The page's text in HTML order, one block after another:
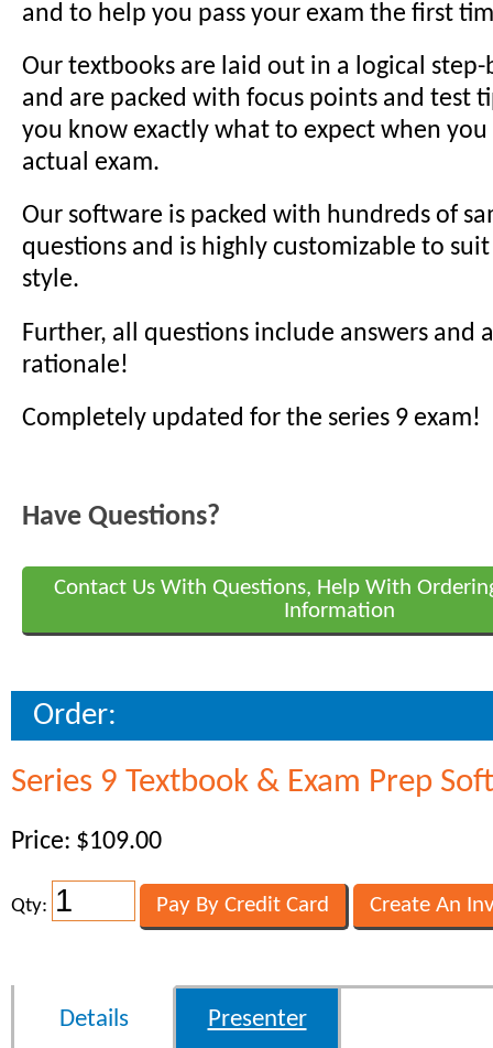
and to help you pass your exam the first
Our textbooks are laid out in a logical
and are packed with focus points and test
you know exactly what to expect when
actual exam.
Our software is packed with hundreds of
questions and is highly customizable to
style.
Further, all questions include answers and
rationale!
Completely updated for the series 9 exam!
Have Questions?
Contact Us With Questions, Help With
Information
Order:
Series 9 Textbook & Exam Prep
Price: $109.00
Qty:
Details Presenter